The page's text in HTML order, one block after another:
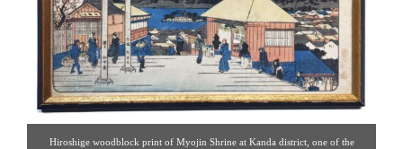
Hiroshige woodblock print of Myojin Shrine at Kanda district, one of the